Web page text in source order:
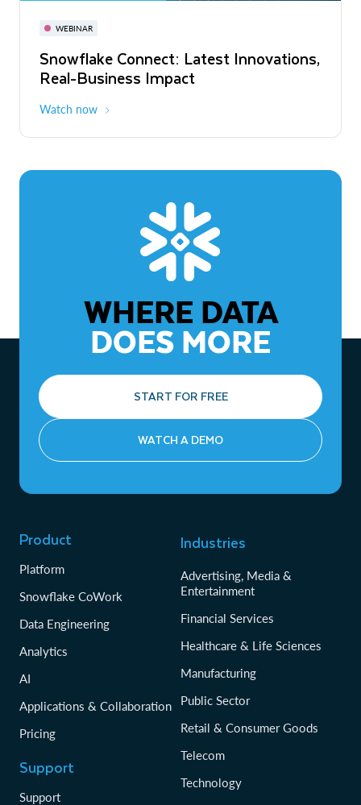
WEBINAR
Snowflake Connect: Latest Innovations,
Real-Business Impact
Watch now
November 3-6
The Agentic Enterprise: From Strategy
to ROI
WHERE DATA
DOES MORE
START FOR FREE
WATCH A DEMO
Product
Platform
Snowflake CoWork
Data Engineering
Analytics
AI
Applications & Collaboration
Pricing
Support
Support
Industries
Advertising, Media &
Entertainment
Financial Services
Healthcare & Life Sciences
Manufacturing
Public Sector
Retail & Consumer Goods
Telecom
Technology